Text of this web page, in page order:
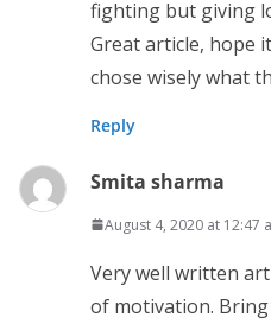
fighting but giving
Great article, hope
chose wisely what
Reply
Smita sharma
August 4, 2020 at 12:47
Very well written
of motivation.